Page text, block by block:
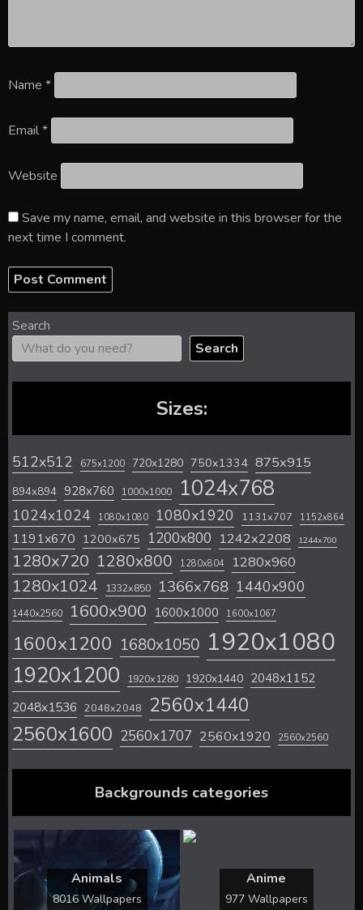
Name *
Email*
Website
Save my name, email, and website in this browser for the
next time I comment.
Search
Search
Sizes:
512x512 675x1200 720x1280 750x1334 875x915
894x894 928x760 1000x1000 1024x768
1024x1024 1080x1080 1080x1920 1131x707 1152x864
1191x670 1200x675 1200x800 1242x2208 1244x700
1280x720 1280x800 1280x804 1280x960
1280x1024 1332x850 1366x768 1440x900
1440x2560 1600x900 1600x1000 1600x1067
1600x1200 1680x1050 1920x1080
1920x1200 1920x1280 1920x1440 2048x1152
2048x1536 2048x2048 2560x1440
2560x1600 2560x1707 2560x1920 2560x2560
Backgrounds categories
Animals
8016 Wallpapers
Anime
977 Wallpapers